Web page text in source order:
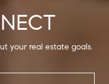
your real estate goals.